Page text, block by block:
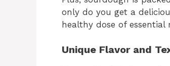
only do you get a
healthy dose of essential
Unique Flavor and